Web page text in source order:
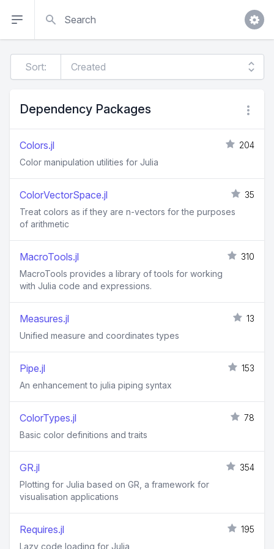
Sort:
Dependency Packages
Colors.jl
204
Color manipulation utilities for Julia
ColorVectorSpace.jl
35
Treat colors as if they are n-vectors for the purposes
of arithmetic
MacroTools.jl
310
MacroTools provides a library of tools for working
with Julia code and expressions.
Measures.jl
13
Unified measure and coordinates types
Pipe.jl
153
An enhancement to julia piping syntax
ColorTypes.jl
78
Basic color definitions and traits
GR.jl
354
Plotting for Julia based on GR, a framework for
visualisation applications
Requires.jl
195
Lazy code loading for Julia